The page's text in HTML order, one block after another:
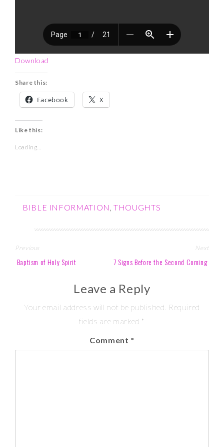
Download
Share this:
Facebook X
Like this:
Loading...
BIBLE INFORMATION ,THOUGHTS
Post
navigation
Previous
Baptism of Holy Spirit
Next
7 Signs Before the Second Coming
Leave a Reply
Your email address will not be published. Required
fields are marked *
Comment *